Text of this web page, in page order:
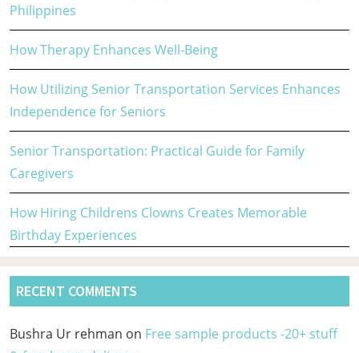
Philippines
How Therapy Enhances Well-Being
How Utilizing Senior Transportation Services Enhances
Independence for Seniors
Senior Transportation: Practical Guide for Family
Caregivers
How Hiring Childrens Clowns Creates Memorable
Birthday Experiences
RECENT COMMENTS
Bushra Ur rehman on Free sample products -20+ stuff